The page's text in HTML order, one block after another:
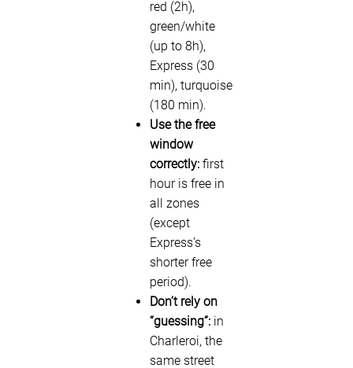
red (2h),
green/white
(up to 8h),
Express (30
min), turquoise
(180 min).
Use the free
window
correctly: first
hour is free in
all zones
(except
Express’s
shorter free
period).
Don’t rely on
“guessing”: in
Charleroi, the
same street